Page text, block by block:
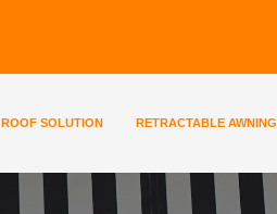
ROOF SOLUTION RETRACTABLE AWNING